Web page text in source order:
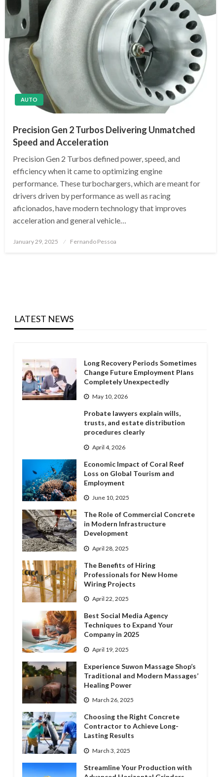
AUTO
Precision Gen 2 Turbos Delivering Unmatched
Speed and Acceleration
Precision Gen 2 Turbos defined power, speed, and
efficiency when it came to optimizing engine
performance. These turbochargers, which are meant for
drivers driven by performance as well as racing
aficionados, have modern technology that improves
acceleration and general vehicle…
Posted
January 29, 2025 Fernando Pessoa
LATEST NEWS
Long Recovery Periods Sometimes
Change Future Employment Plans
Completely Unexpectedly
May 10, 2026
Probate lawyers explain wills,
trusts, and estate distribution
procedures clearly
April 4, 2026
Economic Impact of Coral Reef
Loss on Global Tourism and
Employment
June 10, 2025
The Role of Commercial Concrete
in Modern Infrastructure
Development
April 28, 2025
The Benefits of Hiring
Professionals for New Home
Wiring Projects
April 22, 2025
Best Social Media Agency
Techniques to Expand Your
Company in 2025
April 19, 2025
Experience Suwon Massage Shop’s
Traditional and Modern Massages’
Healing Power
March 26, 2025
Choosing the Right Concrete
Contractor to Achieve Long-
Lasting Results
March 3, 2025
Streamline Your Production with